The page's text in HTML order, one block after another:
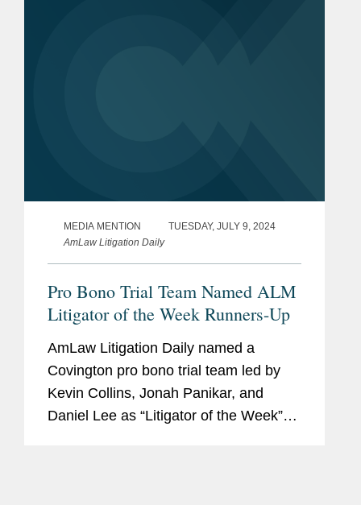
MEDIA MENTION
TUESDAY, JULY 9, 2024
AmLaw Litigation Daily
Pro Bono Trial Team Named ALM
Litigator of the Week Runners-Up
AmLaw Litigation Daily named a
Covington pro bono trial team led by
Kevin Collins, Jonah Panikar, and
Daniel Lee as “Litigator of the Week”